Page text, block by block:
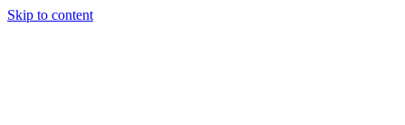
Skip to content